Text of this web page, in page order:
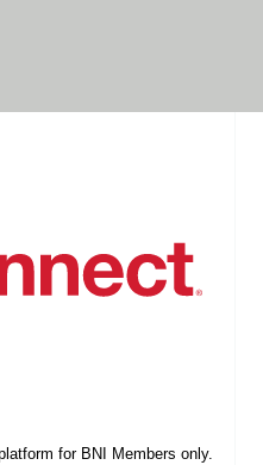
for BNI Members only.